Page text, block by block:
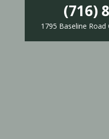
(716)
1795 Baseline Road